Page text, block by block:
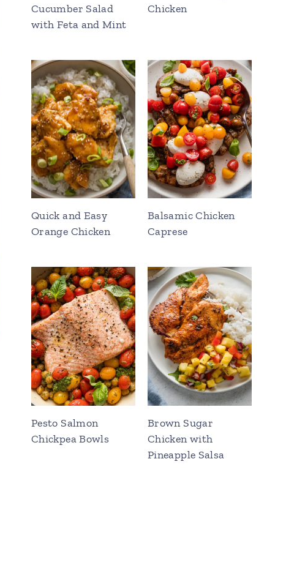
Cucumber Salad
with Feta and Mint
Chicken
Quick and Easy
Orange Chicken
Balsamic Chicken
Caprese
Pesto Salmon
Chickpea Bowls
Brown Sugar
Chicken with
Pineapple Salsa